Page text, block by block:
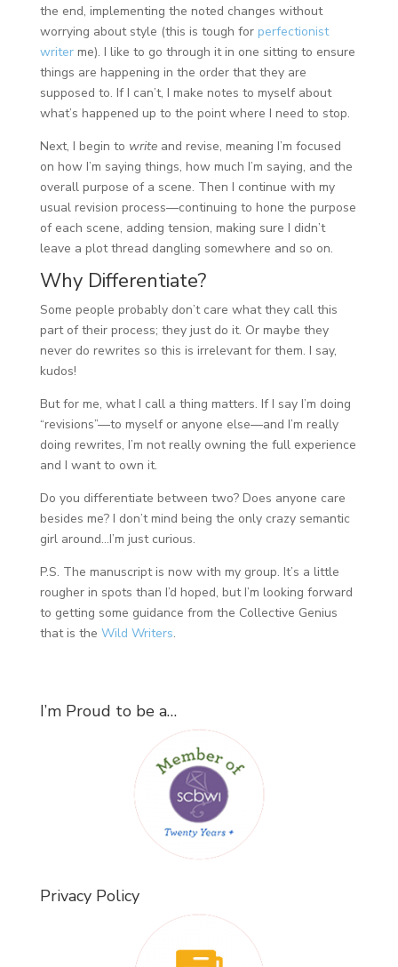
the end, implementing the noted changes without
worrying about style (this is tough for perfectionist
writerme). I like to go through it in one sitting to ensure
things are happening in the order that they are
supposed to. If I can’t, I make notes to myself about
what’s happened up to the point where I need to stop.
Next, I begin to writeand revise, meaning I’m focused
on how I’m saying things, how much I’m saying, and the
overall purpose of a scene. Then I continue with my
usual revision process—continuing to hone the purpose
of each scene, adding tension, making sure I didn’t
leave a plot thread dangling somewhere and so on.
Why Differentiate?
Some people probably don’t care what they call this
part of their process; they just do it. Or maybe they
never do rewrites so this is irrelevant for them. I say,
kudos!
But for me, what I call a thing matters. If I say I’m doing
“revisions”—to myself or anyone else—and I’m really
doing rewrites, I’m not really owning the full experience
and I want to own it.
Do you differentiate between two? Does anyone care
besides me? I don’t mind being the only crazy semantic
girl around…I’m just curious.
P.S. The manuscript is now with my group. It’s a little
rougher in spots than I’d hoped, but I’m looking forward
to getting some guidance from the Collective Genius
that is the Wild Writers.
I’m Proud to be a…
Privacy Policy